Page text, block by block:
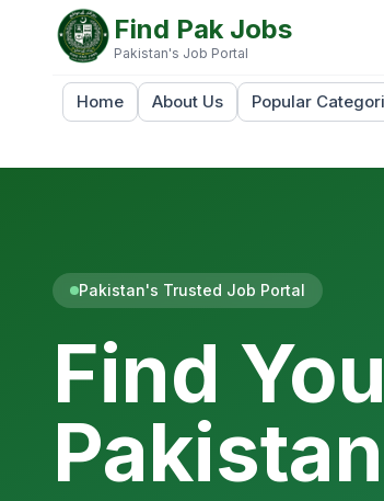
Find Pak Jobs
Pakistan's Job Portal
Home About Us Popular
Pakistan's Trusted Job Portal
Find
Pakistan